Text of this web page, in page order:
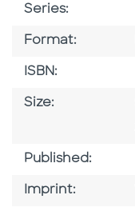
Series:
Format:
ISBN:
Size:
Published:
Imprint: